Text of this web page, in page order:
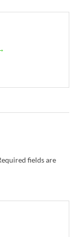
fields are